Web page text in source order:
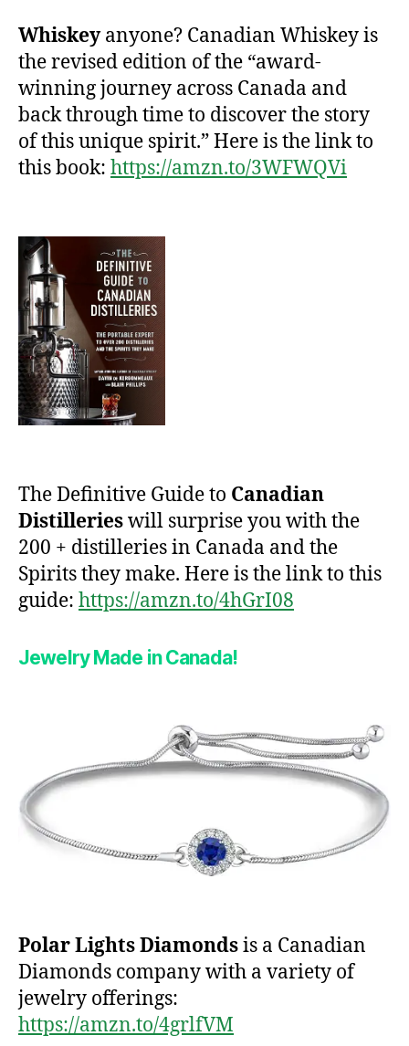
Whiskeyanyone? Canadian Whiskey is
the revised edition of the “award-
winning journey across Canada and
back through time to discover the story
of this unique spirit.” Here is the link to
this book: https://amzn.to/3WFWQVi
The Definitive Guide to Canadian
Distillerieswill surprise you with the
200 + distilleries in Canada and the
Spirits they make. Here is the link to this
guide: https://amzn.to/4hGrI08
Jewelry Made in Canada!
Polar Lights Diamondsis a Canadian
Diamonds company with a variety of
jewelry offerings:
https://amzn.to/4grlfVM